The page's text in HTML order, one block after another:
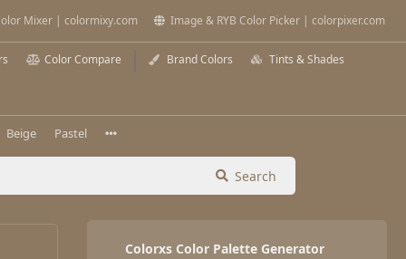
Mixer | colormixy.com Image & RYB Color Picker | colorpixer.com
Color Compare Brand Colors Tints & Shades
Beige Pastel
Search
Colorxs Color Palette Generator